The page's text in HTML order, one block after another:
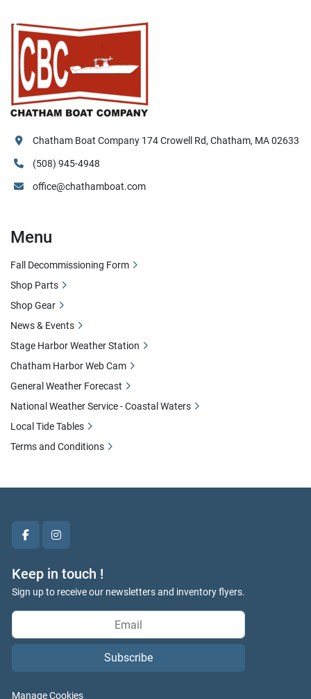
facebookinstagram
Keep in touch !
Sign up to receive our newsletters and inventory flyers.
Subscribe
Manage Cookies
Chatham Boat Company 174 Crowell Rd, Chatham, MA 02633
(508) 945-4948
office@chathamboat.com
Menu
Fall Decommissioning Form
Shop Parts
Shop Gear
News & Events
Stage Harbor Weather Station
Chatham Harbor Web Cam
General Weather Forecast
National Weather Service - Coastal Waters
Local Tide Tables
Terms and Conditions